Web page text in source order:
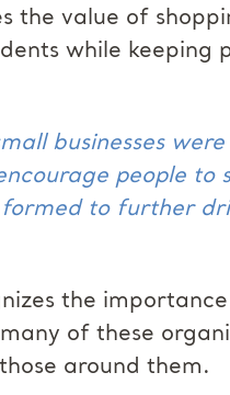
the value of
while keeping
businesses
people to
formed to further
the
of these
around them.